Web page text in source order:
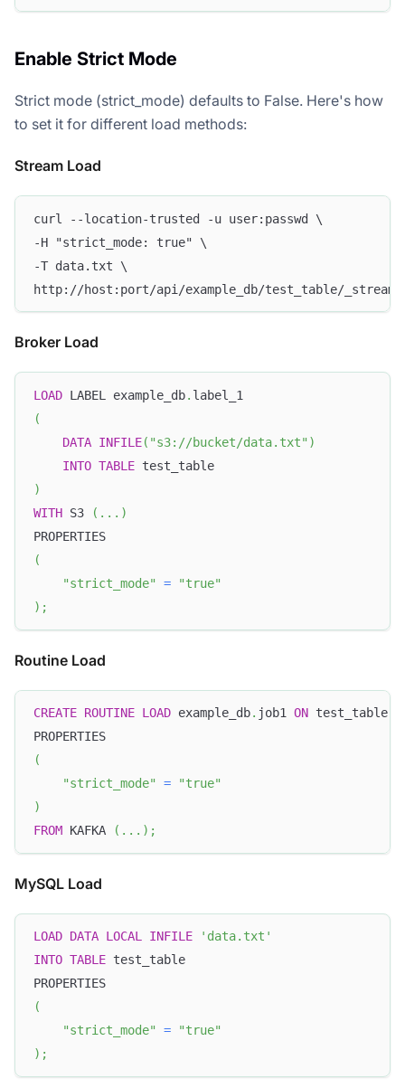
Enable Strict Mode
Strict mode (strict_mode) defaults to False. Here's how
to set it for different load methods:
Stream Load
curl --location-trusted -u user:passwd \
-H "strict_mode: true" \
-T data.txt \
http://host:port/api/example_db/test_table/
Broker Load
LOAD LABEL example_db. label_1
(
DATA INFILE( "s3://bucket/data.txt" )
INTO TABLE test_table
)
WITH S3 ( . . . )
PROPERTIES
(
"strict_mode"
=
"true"
) ;
Routine Load
CREATE ROUTINE LOAD example_db. job1 ON test_table
PROPERTIES
(
"strict_mode"
=
"true"
)
FROM KAFKA ( . . . ) ;
MySQL Load
LOAD DATA LOCAL INFILE
'data.txt'
INTO TABLE test_table
PROPERTIES
(
"strict_mode"
=
"true"
) ;